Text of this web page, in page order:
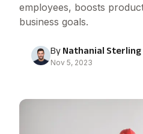
employees, boosts
business goals.
By Nathanial Sterling
Nov 5, 2023